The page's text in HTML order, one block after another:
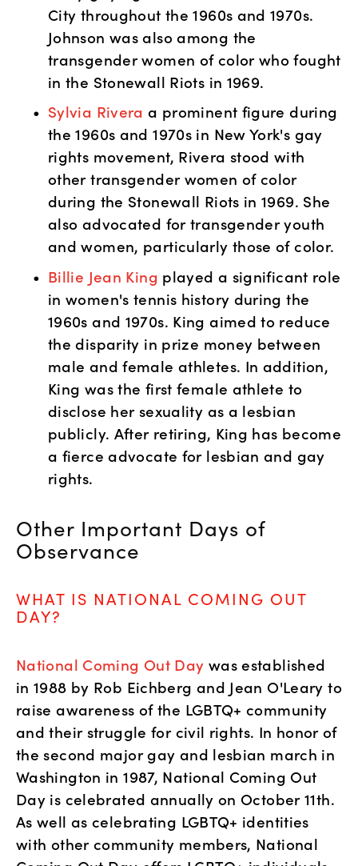
City throughout the 1960s and 1970s.
Johnson was also among the
transgender women of color who fought
in the Stonewall Riots in 1969.
Sylvia Rivera a prominent figure during
the 1960s and 1970s in New York's gay
rights movement, Rivera stood with
other transgender women of color
during the Stonewall Riots in 1969. She
also advocated for transgender youth
and women, particularly those of color.
Billie Jean King played a significant role
in women's tennis history during the
1960s and 1970s. King aimed to reduce
the disparity in prize money between
male and female athletes. In addition,
King was the first female athlete to
disclose her sexuality as a lesbian
publicly. After retiring, King has become
a fierce advocate for lesbian and gay
rights.
Other Important Days of
Observance
WHAT IS NATIONAL COMING OUT
DAY?
National Coming Out Day was established
in 1988 by Rob Eichberg and Jean O'Leary to
raise awareness of the LGBTQ+ community
and their struggle for civil rights. In honor of
the second major gay and lesbian march in
Washington in 1987, National Coming Out
Day is celebrated annually on October 11th.
As well as celebrating LGBTQ+ identities
with other community members, National